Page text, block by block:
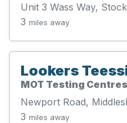
Unit 3 Wass Way,
3 miles away
Lookers
MOT Testing Centres
Newport Road,
3 miles away